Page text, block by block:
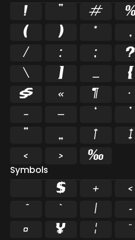
! " #
(
) * ,
/
: ; ?
\
] _ {
§
« ¶ ·
–
— ‘ ’
”
„ † ‡
‹
› ‰
Symbols
$ + <
`
| ~
¤
¥ ¦ ¨